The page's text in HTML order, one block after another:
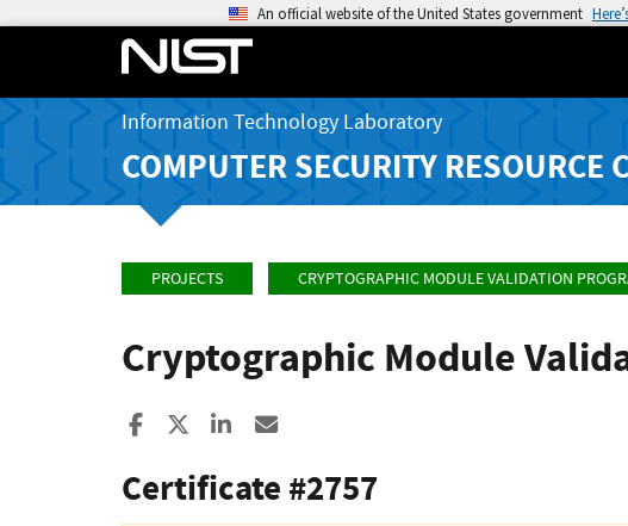
An official website of the United States government
Information Technology Laboratory
COMPUTER SECURITY RESOURCE
PROJECTS CRYPTOGRAPHIC MODULE VALIDATION
Cryptographic Module
Share to Facebook
Share to XShare to LinkedIn
Certificate #2757